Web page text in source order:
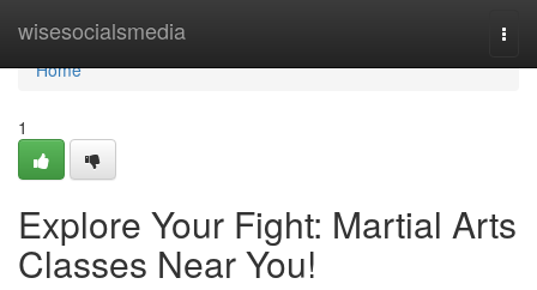
wisesocialsmedia
Home
Home
1
Explore Your Fight: Martial Arts
Classes Near You!